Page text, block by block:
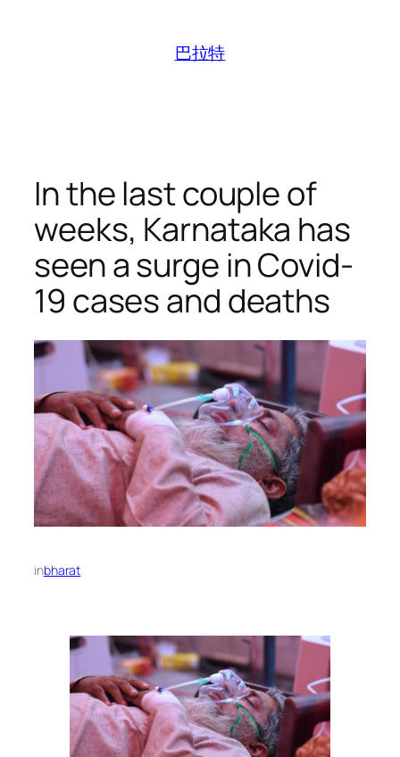
巴拉特
In the last couple of
weeks, Karnataka has
seen a surge in Covid-
19 cases and deaths
inbharat